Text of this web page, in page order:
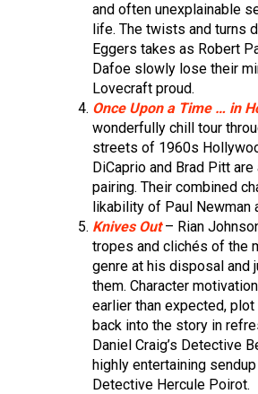
and often unexplainable
life. The twists and turns
Eggers takes as Robert
Dafoe slowly lose their
Lovecraft proud.
Once Upon a Time … in
wonderfully chill tour
streets of 1960s
DiCaprio and Brad Pitt
pairing. Their combined
likability of Paul Newman
Knives Out– Rian
tropes and clichés of the
genre at his disposal and
them. Character
earlier than expected,
back into the story in
Daniel Craig’s Detective
highly entertaining
Detective Hercule Poirot.